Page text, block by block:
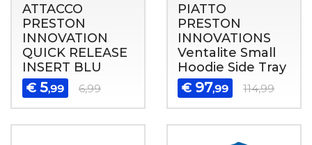
ATTACCO
PRESTON
INNOVATION
QUICK RELEASE
INSERT BLU
€ 5,99 6,99
PIATTO
PRESTON
INNOVATIONS
Ventalite Small
Hoodie Side Tray
€ 97,99 114,99